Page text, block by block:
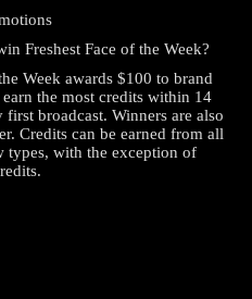
Freshest Face of the Week?
Week awards $100 to brand
the most credits within 14
broadcast. Winners are also
Credits can be earned from all
types, with the exception of
OFFER!